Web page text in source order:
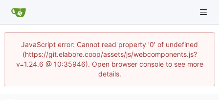
JavaScript error: Cannot read property '0' of undefined
(https://git.elabore.coop/assets/js/webcomponents.js?
v=1.24.6 @ 10:35946). Open browser console to see more
details.